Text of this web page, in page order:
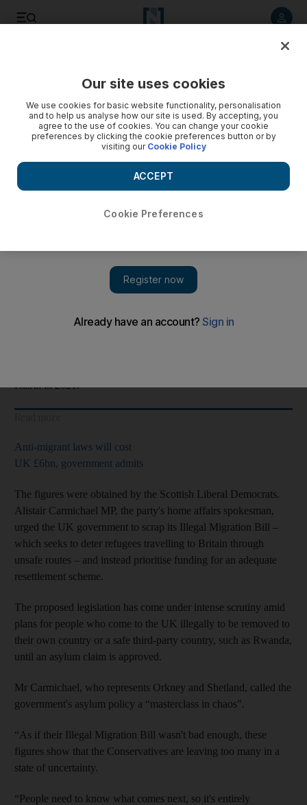
Afghan refugees waiting up to 82 weeks in UK hotels
The average wait is 331 days, or 47 weeks, in Scotland
June 05, 2023
Add on Google
the average wait is 331 days, or 47 weeks.
Kabul in 2021.
Anti-migrant laws will cost
UK £6bn, government admits
The figures were obtained by the Scottish Liberal Democrats.
Alistair Carmichael MP, the party's home affairs spokesman,
urged the UK government to scrap its Illegal Migration Bill –
which seeks to deter refugees travelling to Britain through
unsafe routes – and instead prioritise funding for an adequate
resettlement scheme.
The proposed legislation has come under intense scrutiny amid
plans for people who come to the UK illegally to be removed to
their own country or a safe third-party country, such as Rwanda,
until an asylum claim is approved.
Mr Carmichael, who represents Orkney and Shetland, called the
government's asylum policy a “masterclass in chaos”.
“As if their Illegal Migration Bill wasn't bad enough, these
figures show that the Conservatives are leaving too many in a
state of uncertainty.
“People need to know what comes next, so it's entirely
Our site uses cookies
We use cookies for basic website functionality, personalisation
and to help us analyse how our site is used. By accepting, you
agree to the use of cookies. You can change your cookie
preferences by clicking the cookie preferences button or by
visiting our Cookie Policy
Cookie Preferences
ACCEPT